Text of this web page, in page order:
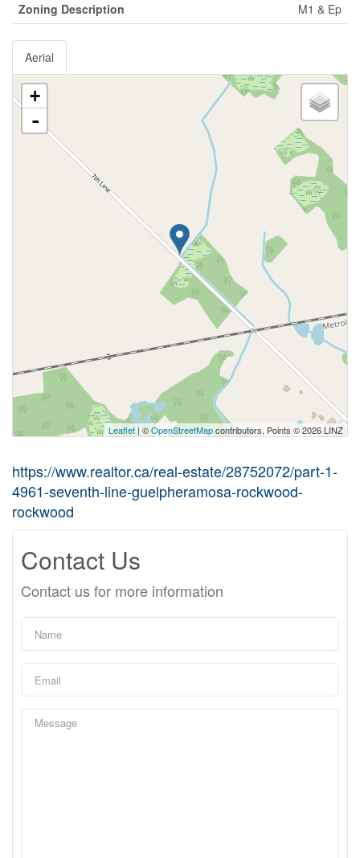
Zoning Description M1 & Ep
Aerial
+
-
Leaflet | ©OpenStreetMapcontributors, Points © 2026 LINZ
https://www.realtor.ca/real-estate/28752072/part-1-
4961-seventh-line-guelpheramosa-rockwood-
rockwood
Contact Us
Contact us for more information